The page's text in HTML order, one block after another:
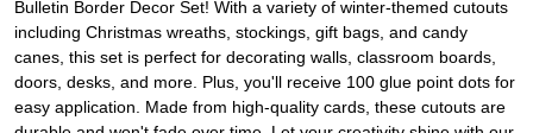
Bulletin Border Decor Set! With a variety of winter-themed cutouts
including Christmas wreaths, stockings, gift bags, and candy
canes, this set is perfect for decorating walls, classroom boards,
doors, desks, and more. Plus, you'll receive 100 glue point dots for
easy application. Made from high-quality cards, these cutouts are